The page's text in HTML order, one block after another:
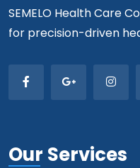
SEMELO Health Care
for precision-driven
Our Services